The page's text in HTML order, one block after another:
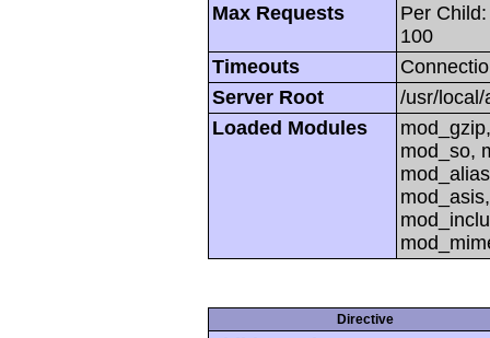
Max Requests
Per
100
Timeouts
Server Root
/usr/local/
Loaded Modules
mod_so,
Directive